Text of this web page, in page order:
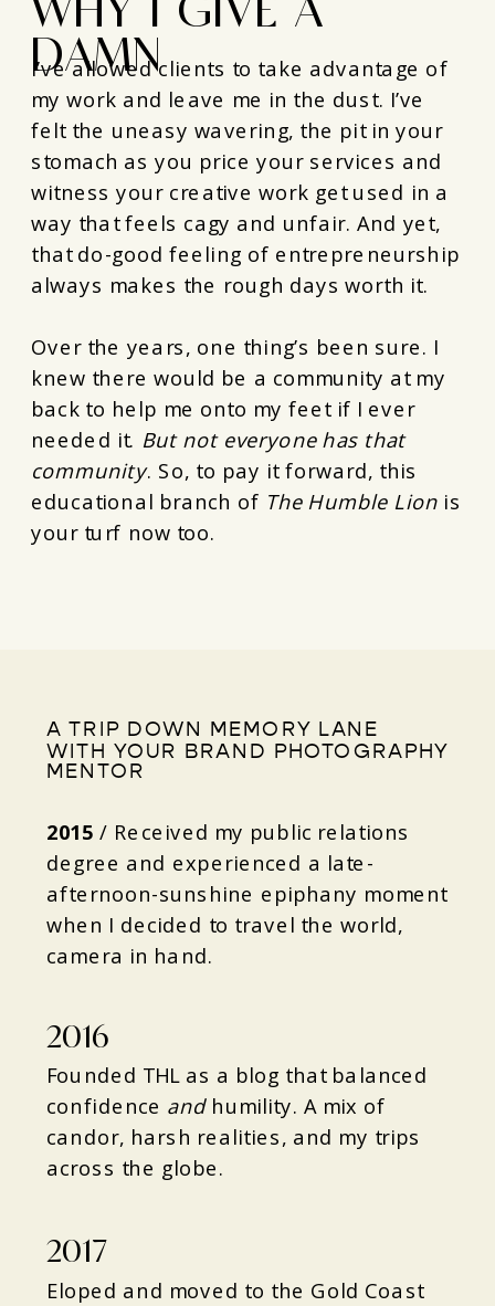
I’ve allowed clients to take advantage of
my work and leave me in the dust. I’ve
felt the uneasy wavering, the pit in your
stomach as you price your services and
witness your creative work get used in a
way that feels cagy and unfair. And yet,
that do-good feeling of entrepreneurship
always makes the rough days worth it.
Over the years, one thing’s been sure. I
knew there would be a community at my
back to help me onto my feet if I ever
needed it. But not everyone has that
community. So, to pay it forward, this
educational branch of The Humble Lion is
your turf now too.
WHY I GIVE A
DAMN
Eloped and moved to the Gold Coast
2017
Founded THL as a blog that balanced
confidence andhumility. A mix of
candor, harsh realities, and my trips
across the globe.
2016
Received my public relations
degree and experienced a late-
afternoon-sunshine epiphany moment
when I decided to travel the world,
camera in hand.
WITH YOUR BRAND PHOTOGRAPHY
MENTOR
2015 /
A TRIP DOWN MEMORY LANE